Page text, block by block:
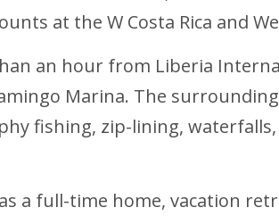
at the W Costa Rica and
an hour from Liberia
Marina. The
fishing, zip-lining,
a full-time home, vacation